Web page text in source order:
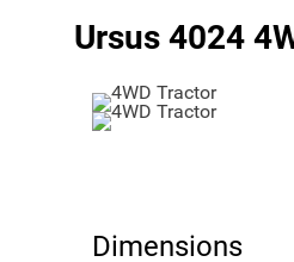
Ursus 4024
Dimensions